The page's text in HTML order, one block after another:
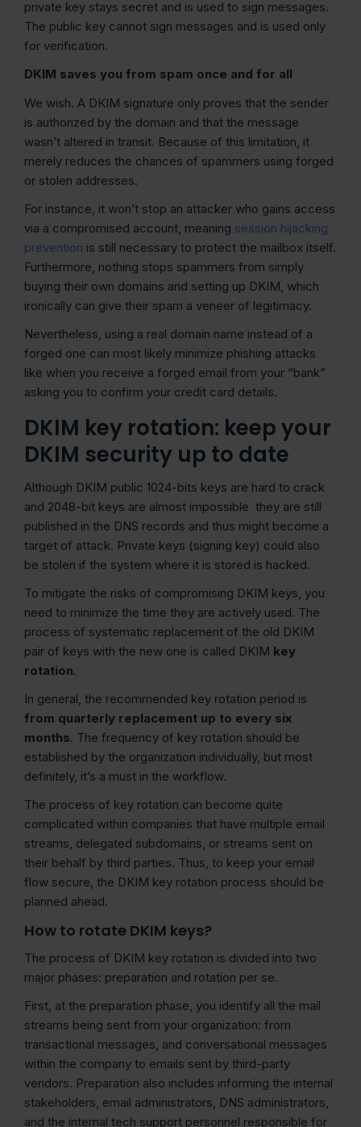
private key stays secret and is used to sign messages.
The public key cannot sign messages and is used only
for verification.
DKIM saves you from spam once and for all
We wish. A DKIM signature only proves that the sender
is authorized by the domain and that the message
wasn’t altered in transit. Because of this limitation, it
merely reduces the chances of spammers using forged
or stolen addresses.
For instance, it won’t stop an attacker who gains access
via a compromised account, meaning session hijacking
prevention is still necessary to protect the mailbox itself.
Furthermore, nothing stops spammers from simply
buying their own domains and setting up DKIM, which
ironically can give their spam a veneer of legitimacy.
Nevertheless, using a real domain name instead of a
forged one can most likely minimize phishing attacks
like when you receive a forged email from your “bank”
asking you to confirm your credit card details.
DKIM key rotation: keep your
DKIM security up to date
Although DKIM public 1024-bits keys are hard to crack
and 2048-bit keys are almost impossible they are still
published in the DNS records and thus might become a
target of attack. Private keys (signing key) could also
be stolen if the system where it is stored is hacked.
To mitigate the risks of compromising DKIM keys, you
need to minimize the time they are actively used. The
process of systematic replacement of the old DKIM
pair of keys with the new one is called DKIM key
rotation.
In general, the recommended key rotation period is
from quarterly replacement up to every six
months. The frequency of key rotation should be
established by the organization individually, but most
definitely, it’s a must in the workflow.
The process of key rotation can become quite
complicated within companies that have multiple email
streams, delegated subdomains, or streams sent on
their behalf by third parties. Thus, to keep your email
flow secure, the DKIM key rotation process should be
planned ahead.
How to rotate DKIM keys?
The process of DKIM key rotation is divided into two
major phases: preparation and rotation per se.
First, at the preparation phase, you identify all the mail
streams being sent from your organization: from
transactional messages, and conversational messages
within the company to emails sent by third-party
vendors. Preparation also includes informing the internal
stakeholders, email administrators, DNS administrators,
and the internal tech support personnel responsible for